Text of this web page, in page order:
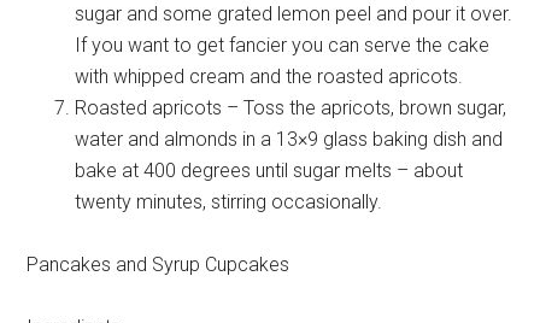
sugar and some grated lemon peel and pour it over.
If you want to get fancier you can serve the cake
with whipped cream and the roasted apricots.
Roasted apricots – Toss the apricots, brown sugar,
water and almonds in a 13×9 glass baking dish and
bake at 400 degrees until sugar melts – about
twenty minutes, stirring occasionally.
Pancakes and Syrup Cupcakes